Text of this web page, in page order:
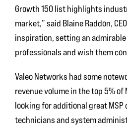
Growth 150 list highlights
market,” said Blaine Raddon,
inspiration, setting an
professionals and wish them
Valeo Networks had some
revenue volume in the top 5%
looking for additional great
technicians and system